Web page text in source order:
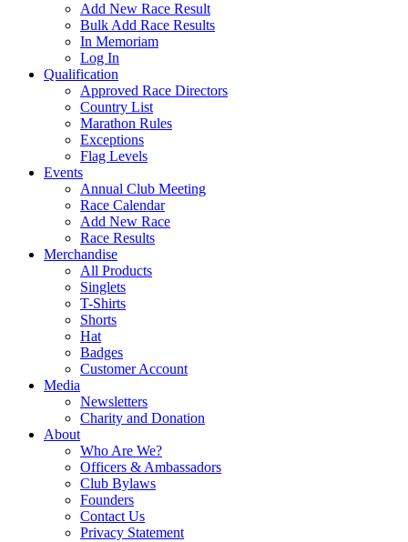
Add New Race Result
Bulk Add Race Results
In Memoriam
Log In
Qualification
Approved Race Directors
Country List
Marathon Rules
Exceptions
Flag Levels
Events
Annual Club Meeting
Race Calendar
Add New Race
Race Results
Merchandise
All Products
Singlets
T-Shirts
Shorts
Hat
Badges
Customer Account
Media
Newsletters
Charity and Donation
About
Who Are We?
Officers & Ambassadors
Club Bylaws
Founders
Contact Us
Privacy Statement